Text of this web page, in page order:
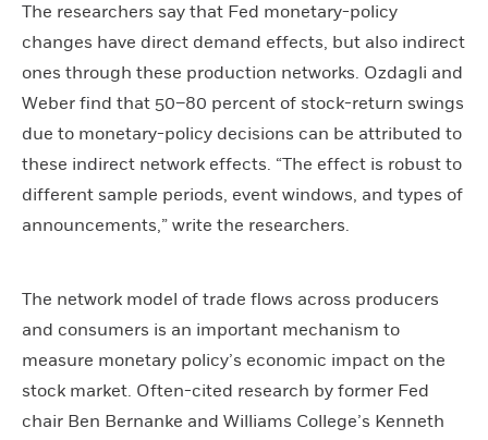
The researchers say that Fed monetary-policy
changes have direct demand effects, but also indirect
ones through these production networks. Ozdagli and
Weber find that 50–80 percent of stock-return swings
due to monetary-policy decisions can be attributed to
these indirect network effects. “The effect is robust to
different sample periods, event windows, and types of
announcements,” write the researchers.
The network model of trade flows across producers
and consumers is an important mechanism to
measure monetary policy’s economic impact on the
stock market. Often-cited research by former Fed
chair Ben Bernanke and Williams College’s Kenneth